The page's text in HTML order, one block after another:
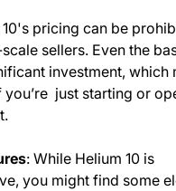
10's pricing can be
sellers. Even the
investment, which
just starting or
: While Helium 10 is
you might find some